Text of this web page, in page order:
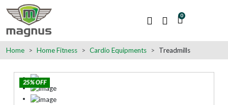
0
Home Home Fitness Cardio Equipments Treadmills
25% OFF